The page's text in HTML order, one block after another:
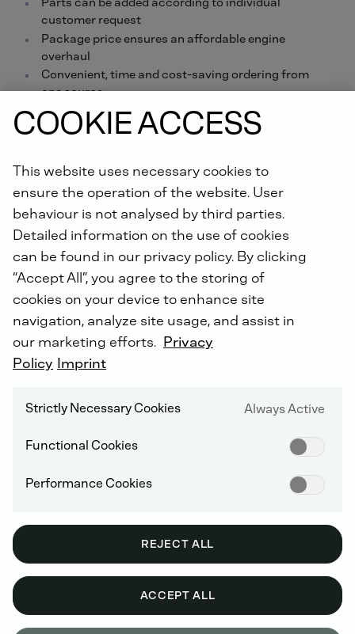
customer request
Package price ensures an affordable engine
overhaul
Convenient, time and cost-saving ordering from
one source
Order online now.
Did you know: For all repairs carried out by us, you will
receive an extended warranty of up to 5 years with the
DEUTZ Lifetime Parts Warranty
DEUTZ SERVICE WORLDWIDE
COOKIE ACCESS
This website uses necessary cookies to
ensure the operation of the website. User
behaviour is not analysed by third parties.
Detailed information on the use of cookies
can be found in our privacy policy. By clicking
“Accept All”, you agree to the storing of
cookies on your device to enhance site
navigation, analyze site usage, and assist in
our marketing efforts. Privacy
Policy Imprint
Strictly Necessary Cookies Always Active
Functional Cookies
Performance Cookies
REJECT ALL
ACCEPT ALL